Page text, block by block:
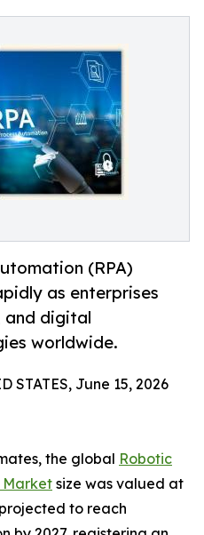
(RPA)
as enterprises
digital
worldwide.
STATES, June 15, 2026
the global Robotic
Market size was valued at
to reach